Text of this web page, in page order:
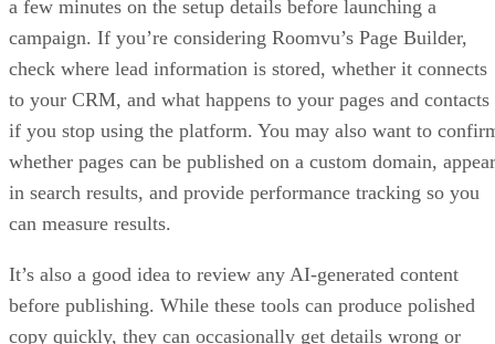
a few minutes on the setup details before launching a
campaign. If you’re considering Roomvu’s Page Builder,
check where lead information is stored, whether it connects
to your CRM, and what happens to your pages and contacts
if you stop using the platform. You may also want to
whether pages can be published on a custom domain, appear
in search results, and provide performance tracking so you
can measure results.
It’s also a good idea to review any AI-generated content
before publishing. While these tools can produce polished
copy quickly, they can occasionally get details wrong or